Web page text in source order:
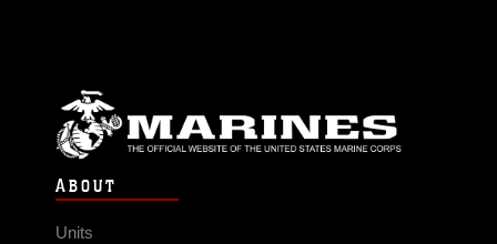
ABOUT
Units